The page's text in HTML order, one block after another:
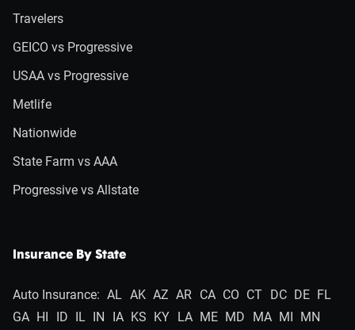
Travelers
GEICO vs Progressive
USAA vs Progressive
Metlife
Nationwide
State Farm vs AAA
Progressive vs Allstate
Insurance By State
Auto Insurance: AL AK AZ AR CA CO CT DC DE FL
GA HI ID IL IN IA KS KY LA ME MD MA MI MN